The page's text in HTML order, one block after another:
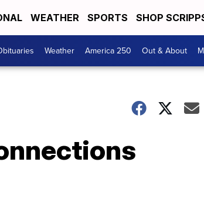
WEATHER SPORTS SHOP
Weather America 250 Out & About